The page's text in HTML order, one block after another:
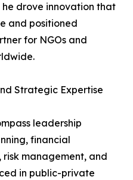
drove innovation that
and positioned
for NGOs and
Strategic Expertise
leadership
financial
management, and
in public-private